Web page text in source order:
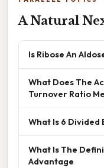
A Natural
Is Ribose An
What Does The
Turnover Ratio
What Is 6 Divided
What Is The
Advantage